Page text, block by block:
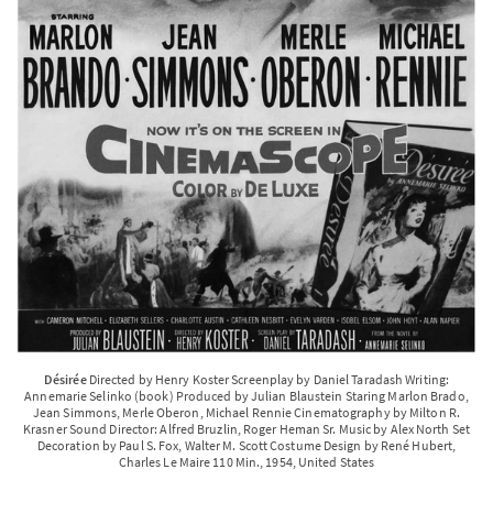
DésiréeDirected by Henry Koster Screenplay by Daniel Taradash Writing:
Annemarie Selinko (book) Produced by Julian Blaustein Staring Marlon Brado,
Jean Simmons, Merle Oberon, Michael Rennie Cinematography by Milton R.
Krasner Sound Director: Alfred Bruzlin, Roger Heman Sr. Music by Alex North Set
Decoration by Paul S. Fox, Walter M. Scott Costume Design by René Hubert,
Charles Le Maire 110 Min., 1954, United States